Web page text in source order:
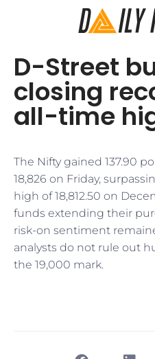
D-Street
closing
all-time
The Nifty gained 137.90
18,826 on Friday,
high of 18,812.50 on
funds extending their
risk-on sentiment
analysts do not rule out
the 19,000 mark.